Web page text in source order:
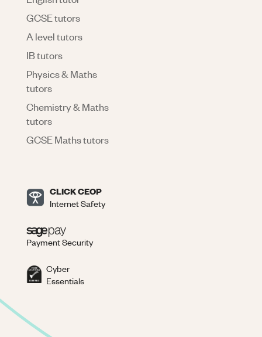
GCSE tutors
A level tutors
IB tutors
Physics & Maths
tutors
Chemistry & Maths
tutors
GCSE Maths tutors
CLICK CEOP
Internet Safety
Payment Security
Cyber
Essentials